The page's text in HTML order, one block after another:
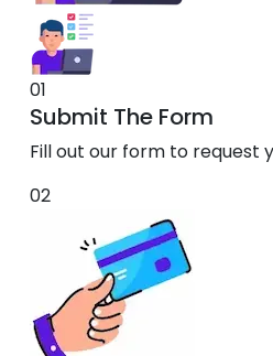
01
Submit The Form
Fill out our form to request
02